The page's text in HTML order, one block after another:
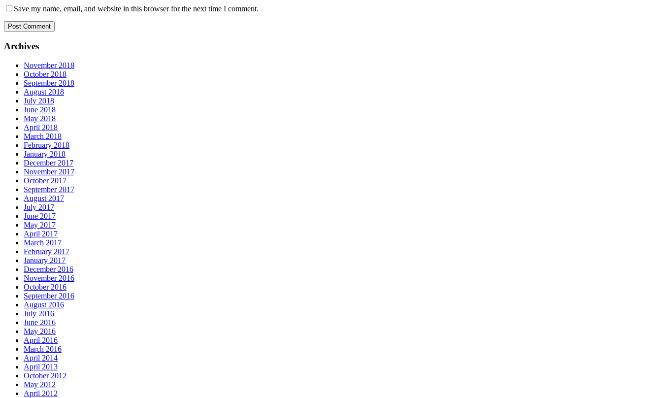
Save my name, email, and website in this browser for the next time I comment.
Archives
November 2018
October 2018
September 2018
August 2018
July 2018
June 2018
May 2018
April 2018
March 2018
February 2018
January 2018
December 2017
November 2017
October 2017
September 2017
August 2017
July 2017
June 2017
May 2017
April 2017
March 2017
February 2017
January 2017
December 2016
November 2016
October 2016
September 2016
August 2016
July 2016
June 2016
May 2016
April 2016
March 2016
April 2014
April 2013
October 2012
May 2012
April 2012